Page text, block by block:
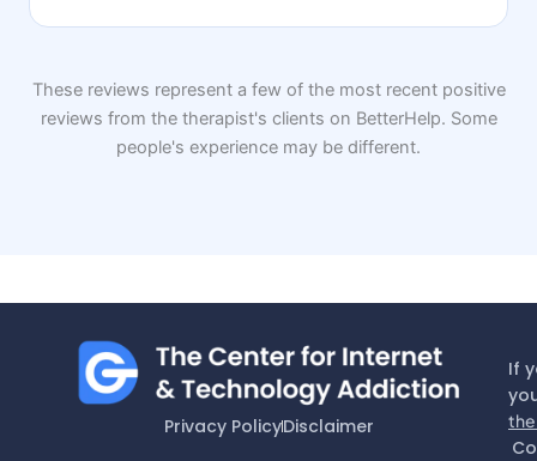
These reviews represent a few of the most recent positive
reviews from the therapist's clients on BetterHelp. Some
people's experience may be different.
Privacy PolicyDisclaimer
If